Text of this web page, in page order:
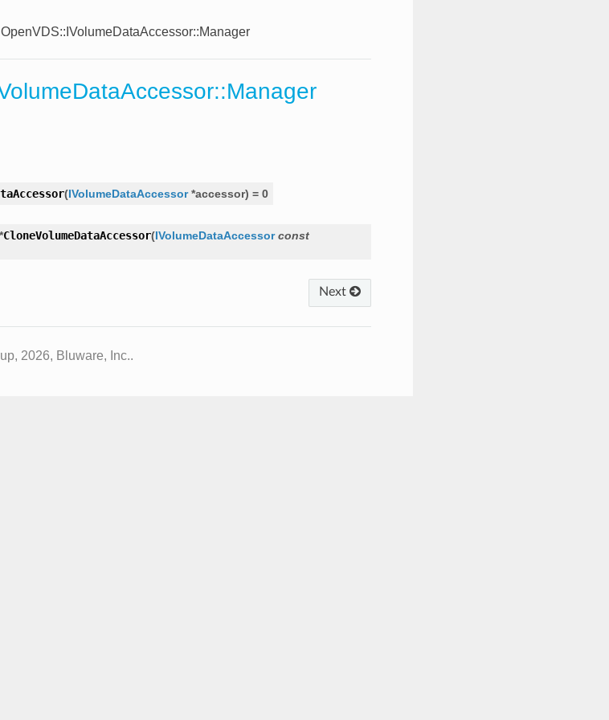
(IVolumeDataAccessor *accessor) = 0
*CloneVolumeDataAccessor(IVolumeDataAccessor const
Next
2026, Bluware, Inc..